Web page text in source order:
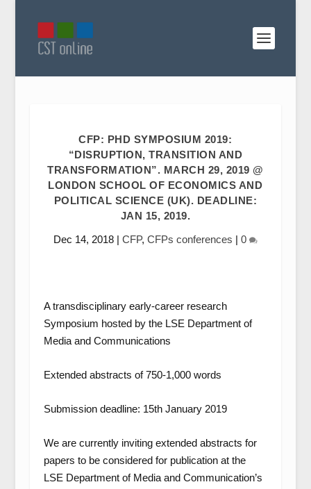
CFP: PHD SYMPOSIUM 2019:
“DISRUPTION, TRANSITION AND
TRANSFORMATION”. MARCH 29, 2019 @
LONDON SCHOOL OF ECONOMICS AND
POLITICAL SCIENCE (UK). DEADLINE:
JAN 15, 2019.
Dec 14, 2018| CFP, CFPs conferences | 0
A transdisciplinary early-career research
Symposium hosted by the LSE Department of
Media and Communications
Extended abstracts of 750-1,000 words
Submission deadline: 15thJanuary 2019
We are currently inviting extended abstracts for
papers to be considered for publication at the
LSE Department of Media and Communication’s